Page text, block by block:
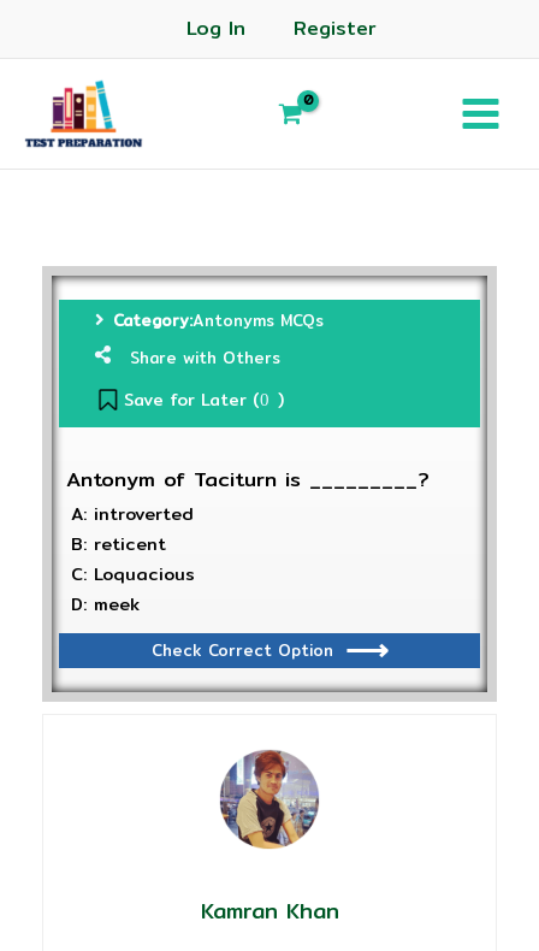
Log In Register
Category:Antonyms MCQs
Share with Others
Save for Later (0 )
Antonym of Taciturn is _________?
A: introverted
B: reticent
C: Loquacious
D: meek
Check Correct Option
Kamran Khan